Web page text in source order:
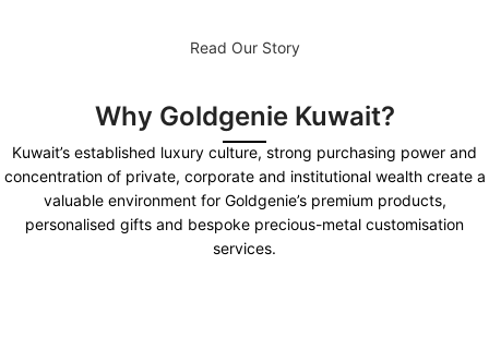
Read Our Story
Why Goldgenie Kuwait?
Kuwait’s established luxury culture, strong purchasing power and
concentration of private, corporate and institutional wealth create a
valuable environment for Goldgenie’s premium products,
personalised gifts and bespoke precious-metal customisation
services.